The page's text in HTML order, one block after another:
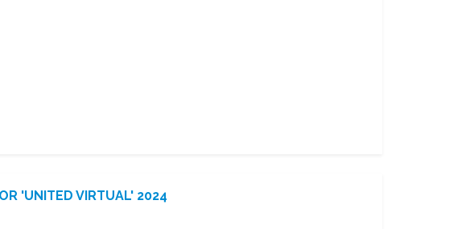
'UNITED VIRTUAL' 2024